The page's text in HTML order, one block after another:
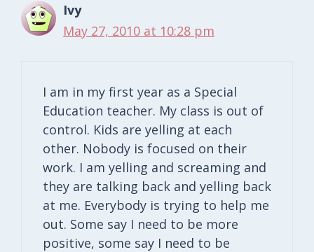
Ivy
May 27, 2010 at 10:28 pm
I am in my first year as a Special
Education teacher. My class is out of
control. Kids are yelling at each
other. Nobody is focused on their
work. I am yelling and screaming and
they are talking back and yelling back
at me. Everybody is trying to help me
out. Some say I need to be more
positive, some say I need to be